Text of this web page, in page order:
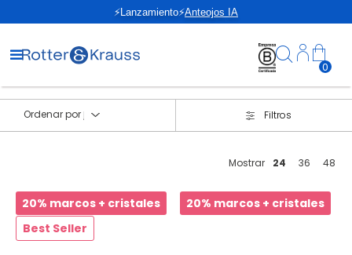
⚡Lanzamiento⚡Anteojos IA
0
Ordenar por Filtros
Mostrar 24 36 48
20% marcos + cristales
Best Seller
20% marcos + cristales